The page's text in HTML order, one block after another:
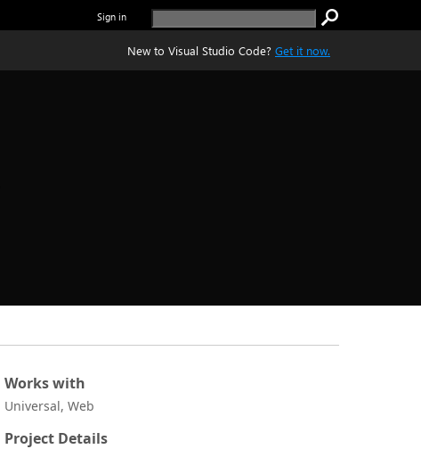
Sign in
New to Visual Studio Code? Get it now.
Works with
Universal, Web
Project Details